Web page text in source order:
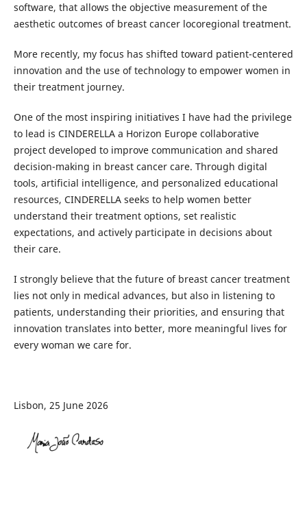
software, that allows the objective measurement of the
aesthetic outcomes of breast cancer locoregional treatment.
More recently, my focus has shifted toward patient-centered
innovation and the use of technology to empower women in
their treatment journey.
One of the most inspiring initiatives I have had the privilege
to lead is CINDERELLA a Horizon Europe collaborative
project developed to improve communication and shared
decision-making in breast cancer care. Through digital
tools, artificial intelligence, and personalized educational
resources, CINDERELLA seeks to help women better
understand their treatment options, set realistic
expectations, and actively participate in decisions about
their care.
I strongly believe that the future of breast cancer treatment
lies not only in medical advances, but also in listening to
patients, understanding their priorities, and ensuring that
innovation translates into better, more meaningful lives for
every woman we care for.
Lisbon, 25 June 2026